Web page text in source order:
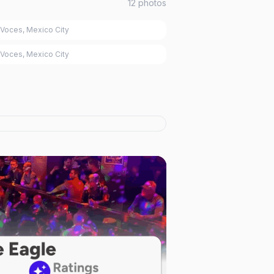
12 photos
Mexico City
Mexico City